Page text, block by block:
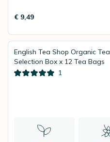
€ 9,49
English Tea Shop Organic Tea
Selection Box x 12 Tea Bags
1